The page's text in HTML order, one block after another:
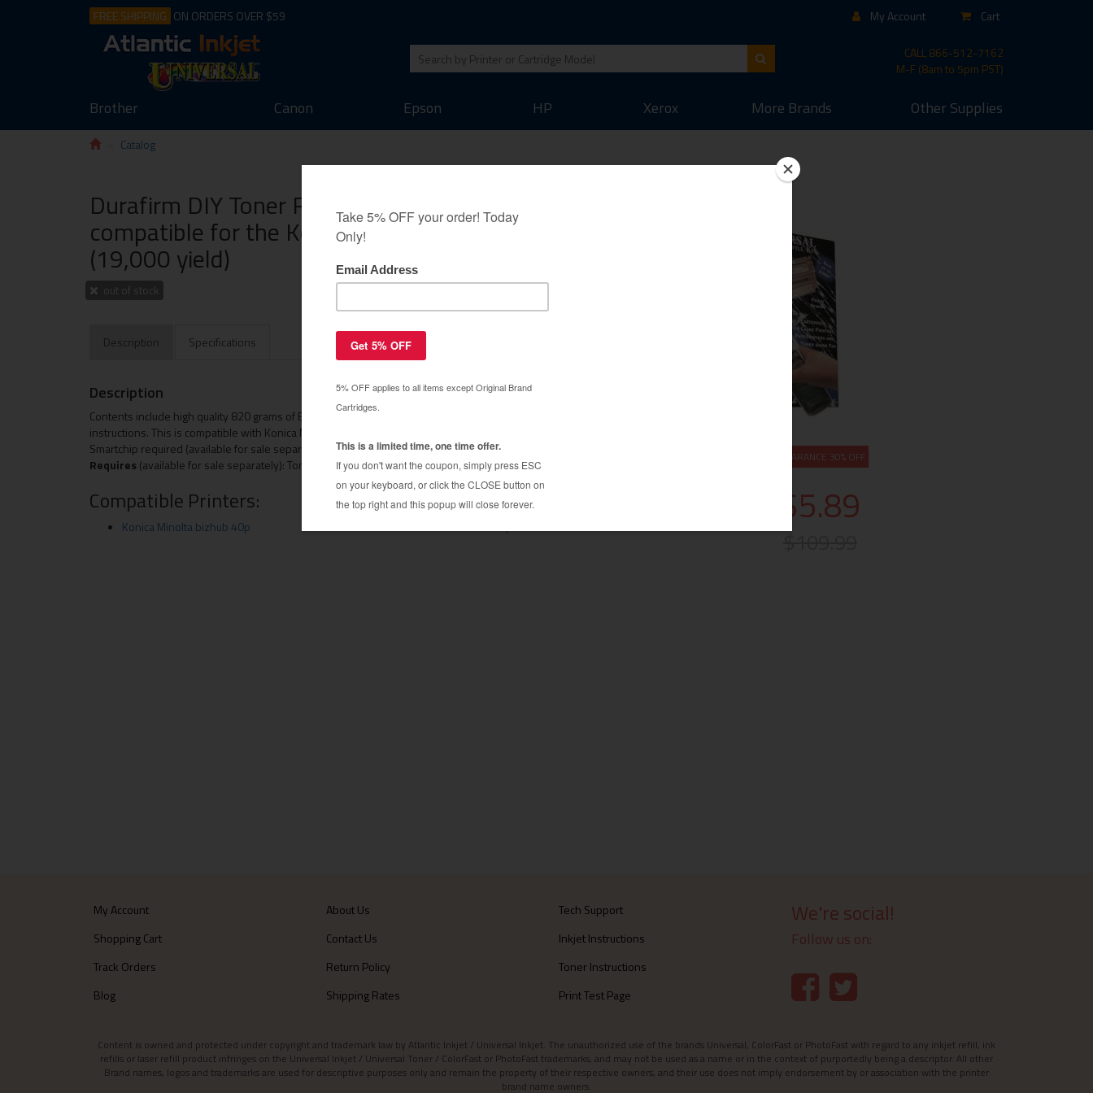
FREE SHIPPING ON ORDERS OVER $59 My Account Cart
CALL866-512-7162
M-F (8am to 5pm PST)
Brother Canon Epson HP Xerox More Brands Other Supplies
Catalog
CLEARANCE 30% OFF
$5.89
Durafirm DIY Toner Refill Kit guaranteed
compatible for the Konica Minolta Bizhub 40P
(19,000 yield)
out of stock
Description Specifications
Description
Contents include high quality 820 grams of Black toner, refill tools / accessories and easy to use
instructions. This is compatible with Konica Minolta Bizhub 40P and other printers using AOFP013 cartridge.
Smartchip required (available for sale separately).
Requires (available for sale separately): Toner Hole Making Tool.
Compatible Printers:
Konica Minolta bizhub 40p
My Account
Shopping Cart
Track Orders
Blog
About Us
Contact Us
Return Policy
Shipping Rates
Tech Support
Inkjet Instructions
Toner Instructions
Print Test Page
We're social!
Follow us on:
Content is owned and protected under copyright and trademark law by Atlantic Inkjet / Universal Inkjet. The unauthorized use of the brands Universal, ColorFast or PhotoFast with regard to any inkjet refill, ink
refills or laser refill product infringes on the Universal Inkjet / Universal Toner / ColorFast or PhotoFast trademarks, and may not be used as a name or in the context of purportedly being a descriptor. All other
Brand names, logos and trademarks are used for descriptive purposes only and remain the property of their respective owners, and their use does not imply endorsement by or association with the printer
brand name owners.